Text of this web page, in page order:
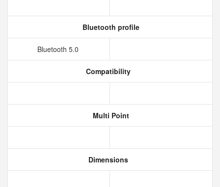
Bluetooth profile
Bluetooth 5.0
Compatibility
Multi Point
Dimensions